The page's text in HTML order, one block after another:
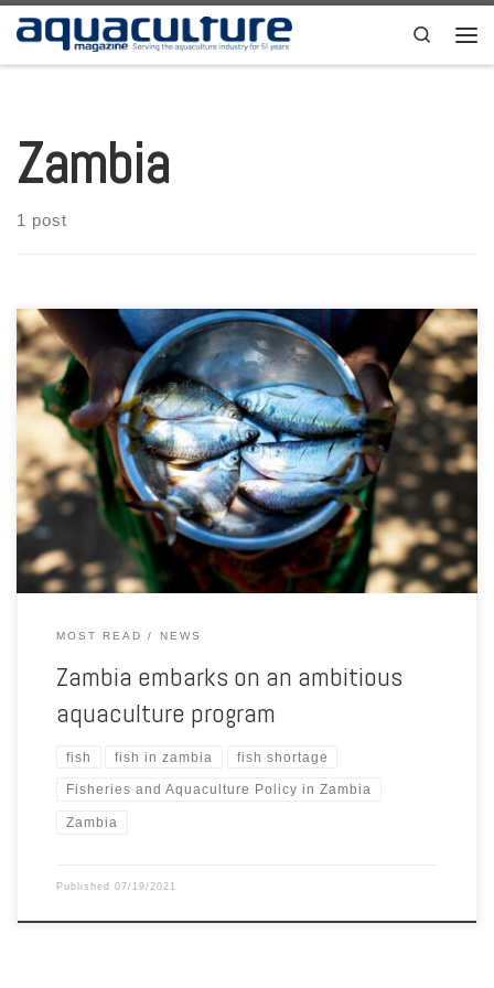
Skip to content Search
Zambia
1 post
By: Alfred Sayila, Zambia Southern Africa Through the ministry of
fisheries and livestock, the government in Zambia has crafted a
policy that will guide the future development of aquaculture in the
country. However, elections this upcoming August are likely to slow
down the momentum to implement the Fisheries and Aquaculture
[…]
MOST READ NEWS
Zambia embarks on an ambitious
aquaculture program
fish fish in zambia fish shortage
Fisheries and Aquaculture Policy in Zambia
Zambia
Published 07/19/2021